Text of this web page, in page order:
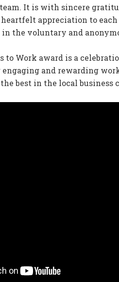
It is with sincere
appreciation to
the voluntary and
to Work award is a
and rewarding
best in the local business